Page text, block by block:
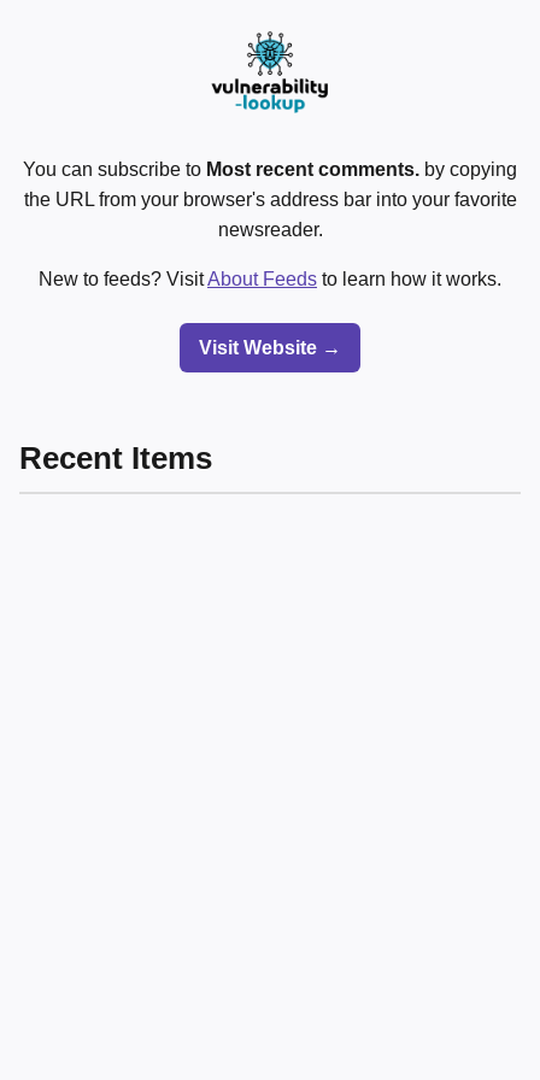
You can subscribe to Most recent comments. by copying
the URL from your browser's address bar into your favorite
newsreader.
New to feeds? VisitAbout Feeds to learn how it works.
Visit Website →
Recent Items